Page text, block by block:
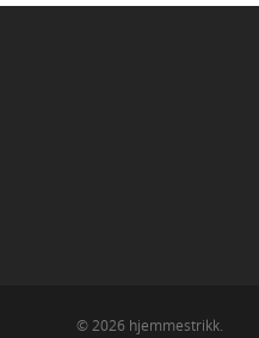
© 2026 hjemmestrikk.